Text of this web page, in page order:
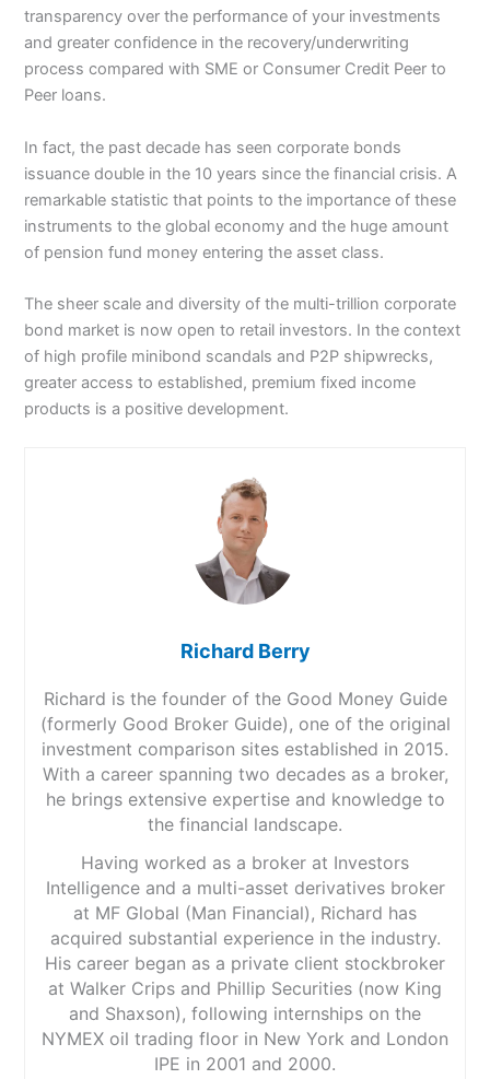
transparency over the performance of your investments
and greater confidence in the recovery/underwriting
process compared with SME or Consumer Credit Peer to
Peer loans.
In fact, the past decade has seen corporate bonds
issuance double in the 10 years since the financial crisis. A
remarkable statistic that points to the importance of these
instruments to the global economy and the huge amount
of pension fund money entering the asset class.
The sheer scale and diversity of the multi-trillion corporate
bond market is now open to retail investors. In the context
of high profile minibond scandals and P2P shipwrecks,
greater access to established, premium fixed income
products is a positive development.
Richard Berry
Richard is the founder of the Good Money Guide
(formerly Good Broker Guide), one of the original
investment comparison sites established in 2015.
With a career spanning two decades as a broker,
he brings extensive expertise and knowledge to
the financial landscape.
Having worked as a broker at Investors
Intelligence and a multi-asset derivatives broker
at MF Global (Man Financial), Richard has
acquired substantial experience in the industry.
His career began as a private client stockbroker
at Walker Crips and Phillip Securities (now King
and Shaxson), following internships on the
NYMEX oil trading floor in New York and London
IPE in 2001 and 2000.